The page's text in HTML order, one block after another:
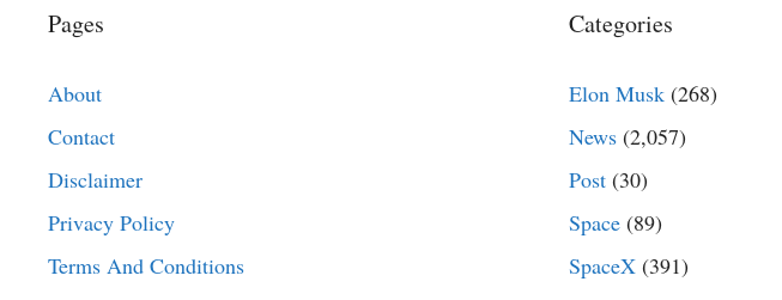
Pages
About
Contact
Disclaimer
Privacy Policy
Terms And Conditions
Categories
Elon Musk(268)
News(2,057)
Post(30)
Space(89)
SpaceX(391)